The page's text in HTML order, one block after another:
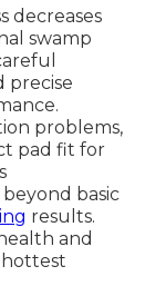
decreases
swamp
precise
problems,
pad fit for
basic
results.
and